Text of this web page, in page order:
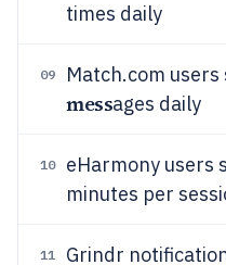
times daily
09 Match.com users
messages daily
10
eHarmony users
minutes per
11
Grindr